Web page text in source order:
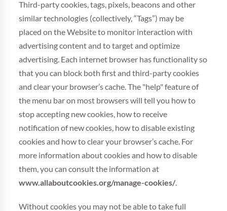
Third-party cookies, tags, pixels, beacons and other
similar technologies (collectively, “Tags”) may be
placed on the Website to monitor interaction with
advertising content and to target and optimize
advertising. Each internet browser has functionality so
that you can block both first and third-party cookies
and clear your browser’s cache. The "help" feature of
the menu bar on most browsers will tell you how to
stop accepting new cookies, how to receive
notification of new cookies, how to disable existing
cookies and how to clear your browser’s cache. For
more information about cookies and how to disable
them, you can consult the information at
www.allaboutcookies.org/manage-cookies/.
Without cookies you may not be able to take full